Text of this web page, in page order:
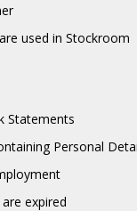
used in Stockroom
Statements
Personal
expired